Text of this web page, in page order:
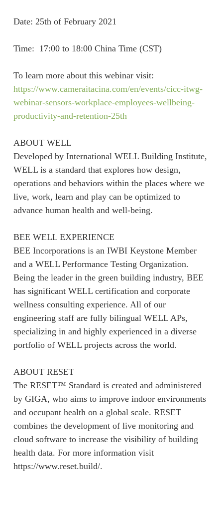
Date: 25th of February 2021
Time: 17:00 to 18:00 China Time (CST)
To learn more about this webinar visit:
https://www.cameraitacina.com/en/events/cicc-itwg-
webinar-sensors-workplace-employees-wellbeing-
productivity-and-retention-25th
ABOUT WELL
Developed by International WELL Building Institute,
WELL is a standard that explores how design,
operations and behaviors within the places where we
live, work, learn and play can be optimized to
advance human health and well-being.
BEE WELL EXPERIENCE
BEE Incorporations is an IWBI Keystone Member
and a WELL Performance Testing Organization.
Being the leader in the green building industry, BEE
has significant WELL certification and corporate
wellness consulting experience. All of our
engineering staff are fully bilingual WELL APs,
specializing in and highly experienced in a diverse
portfolio of WELL projects across the world.
ABOUT RESET
The RESET™ Standard is created and administered
by GIGA, who aims to improve indoor environments
and occupant health on a global scale. RESET
combines the development of live monitoring and
cloud software to increase the visibility of building
health data. For more information visit
https://www.reset.build/.